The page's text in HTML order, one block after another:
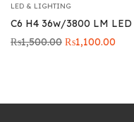
LED & LIGHTING
C6 H4 36w/3800 LM
₨1,500.00 Original
₨1,100.00